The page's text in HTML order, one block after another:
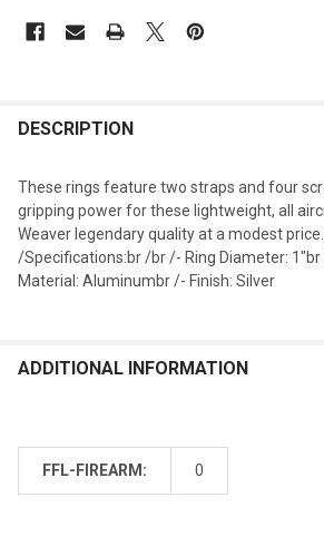
DESCRIPTION
These rings feature two straps and four
gripping power for these lightweight, all
Weaver legendary quality at a modest
/Specifications:br /br /- Ring Diameter:
Material: Aluminumbr /- Finish: Silver
ADDITIONAL INFORMATION
FFL-FIREARM: 0